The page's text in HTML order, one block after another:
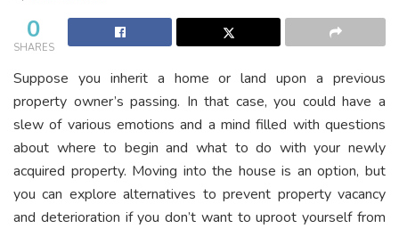
0
SHARES
Suppose you inherit a home or land upon a previous
property owner’s passing. In that case, you could have a
slew of various emotions and a mind filled with questions
about where to begin and what to do with your newly
acquired property. Moving into the house is an option, but
you can explore alternatives to prevent property vacancy
and deterioration if you don’t want to uproot yourself from